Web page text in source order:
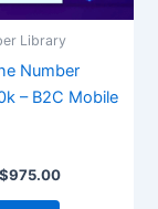
Library
Number
– B2C Mobile
$975.00